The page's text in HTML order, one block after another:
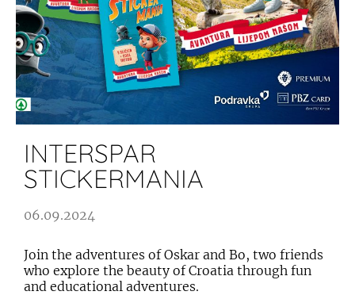
INTERSPAR
STICKERMANIA
06.09.2024
Join the adventures of Oskar and Bo, two friends
who explore the beauty of Croatia through fun
and educational adventures.